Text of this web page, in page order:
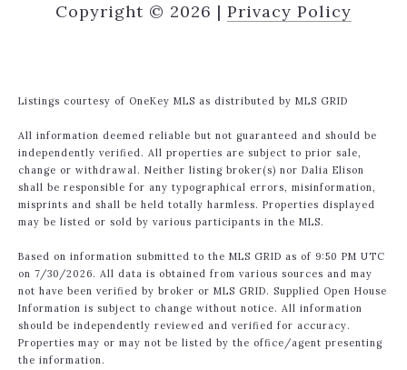
Copyright © 2026 | Privacy Policy
Listings courtesy of OneKey MLS as distributed by MLS GRID
All information deemed reliable but not guaranteed and should be
independently verified. All properties are subject to prior sale,
change or withdrawal. Neither listing broker(s) nor Dalia Elison
shall be responsible for any typographical errors, misinformation,
misprints and shall be held totally harmless. Properties displayed
may be listed or sold by various participants in the MLS.
Based on information submitted to the MLS GRID as of 9:50 PM UTC
on 7/30/2026. All data is obtained from various sources and may
not have been verified by broker or MLS GRID. Supplied Open House
Information is subject to change without notice. All information
should be independently reviewed and verified for accuracy.
Properties may or may not be listed by the office/agent presenting
the information.